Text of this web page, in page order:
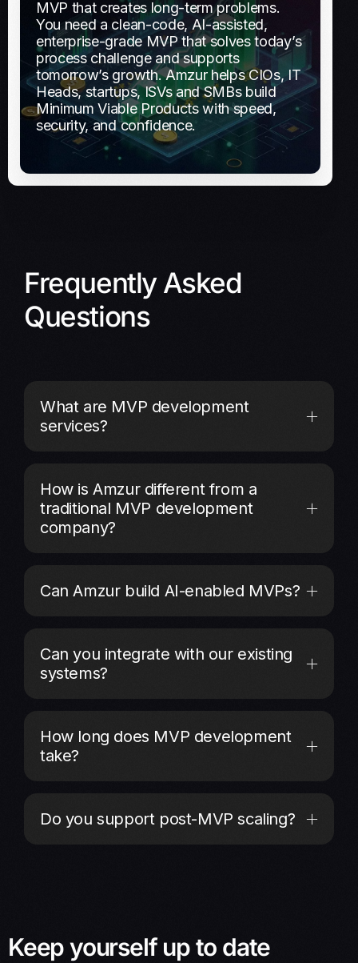
MVP that creates long-term problems.
You need a clean-code, AI-assisted,
enterprise-grade MVP that solves today’s
process challenge and supports
tomorrow’s growth. Amzur helps CIOs, IT
Heads, startups, ISVs and SMBs build
Minimum Viable Products with speed,
security, and confidence.
Frequently Asked
Questions
What are MVP development
services?
How is Amzur different from a
traditional MVP development
company?
Can Amzur build AI-enabled MVPs?
Can you integrate with our existing
systems?
How long does MVP development
take?
Do you support post-MVP scaling?
Keep yourself up to date